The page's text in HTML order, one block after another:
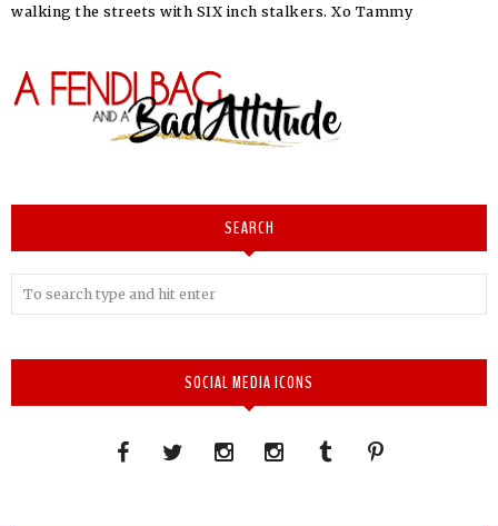
walking the streets with SIX inch stalkers. Xo Tammy
SEARCH
SOCIAL MEDIA ICONS